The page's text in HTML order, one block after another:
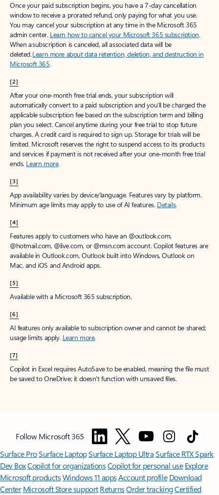
Once your paid subscription begins, you have a 7-day cancellation
window to receive a prorated refund, only paying for what you use.
You may cancel your subscription at any time in the Microsoft 365
admin center. Learn how to cancel your Microsoft 365 subscription.
When a subscription is canceled, all associated data will be
deleted.Learn more about data retention, deletion, and destruction in
Microsoft 365.
[2]
After your one-month free trial ends, your subscription will
automatically convert to a paid subscription and you’ll be charged the
applicable subscription fee based on the subscription term and billing
plan you select. Cancel anytime during your free trial to stop future
charges. A credit card is required to sign up. Storage for trials will be
limited. Microsoft reserves the right to suspend access to its products
and services if payment is not received after your one-month free trial
ends. Learn more.
[3]
App availability varies by device/language. Features vary by platform.
Minimum age limits may apply to use of AI features. Details.
[4]
Features apply to customers who have an @outlook.com,
@hotmail.com, @live.com, or @msn.com account. Copilot features are
available in Outlook.com, Outlook built into Windows, Outlook on
Mac, and iOS and Android apps.
[5]
Available with a Microsoft 365 subscription.
[6]
AI features only available to subscription owner and cannot be shared;
usage limits apply. Learn more.
[7]
Copilot in Excel requires AutoSave to be enabled, meaning the file must
be saved to OneDrive; it doesn't function with unsaved files.
Follow Microsoft 365
Surface ProSurface LaptopSurface Laptop UltraSurface RTX Spark
Dev BoxCopilot for organizationsCopilot for personal use Explore
Microsoft productsWindows 11 appsAccount profile Download
Center Microsoft Store support ReturnsOrder trackingCertified